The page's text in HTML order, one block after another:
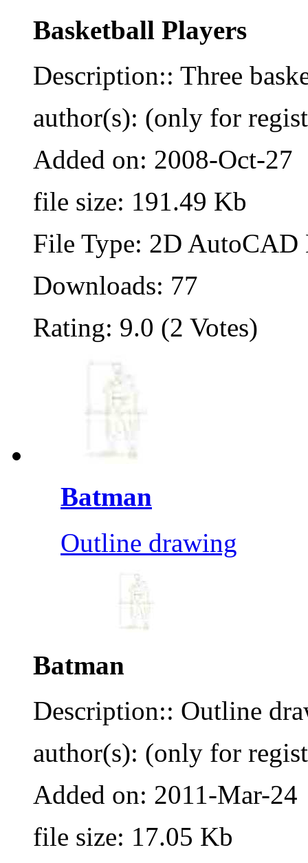
Basketball Players
Description:: Three
author(s): (only for
Added on: 2008-Oct-27
file size: 191.49 Kb
File Type: 2D
Downloads: 77
Rating: 9.0 (2 Votes)
Batman
Outline drawing
Batman
Description:: Outline
author(s): (only for
Added on: 2011-Mar-24
file size: 17.05 Kb